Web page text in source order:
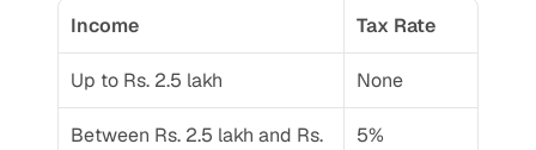
Income Tax Rate
Up to Rs. 2.5 lakh None
Between Rs. 2.5 lakh and Rs.
5%